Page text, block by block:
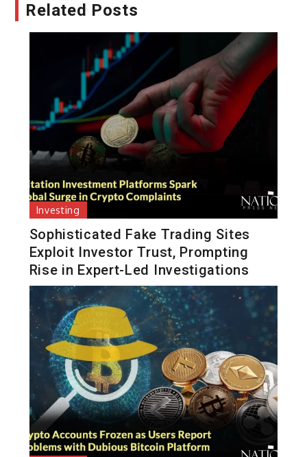
Related Posts
Investing
Sophisticated Fake Trading Sites
Exploit Investor Trust, Prompting
Rise in Expert-Led Investigations